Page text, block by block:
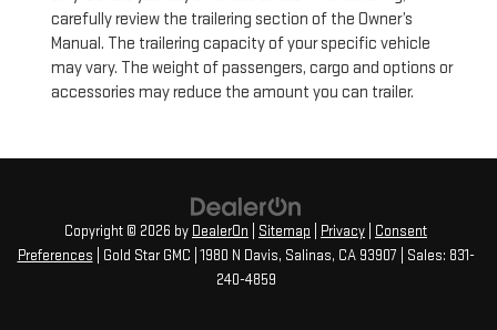
carefully review the trailering section of the Owner’s
Manual. The trailering capacity of your specific vehicle
may vary. The weight of passengers, cargo and options or
accessories may reduce the amount you can trailer.
Copyright © 2026 by DealerOn Sitemap Privacy
Consent
Preferences | Gold Star GMC 1980 N Davis, Salinas, CA93907 | Sales: 831-
240-4859